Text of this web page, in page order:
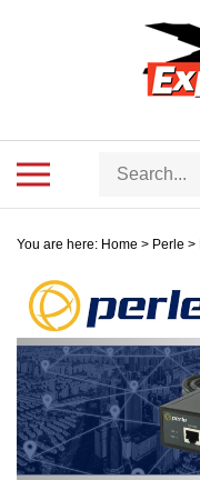
Search
You are here: Home > Perle >